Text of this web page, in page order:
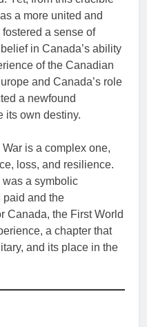
a more united and
a sense of
in Canada’s ability
of the Canadian
and Canada’s role
a newfound
its own destiny.
is a complex one,
loss, and resilience.
was a symbolic
paid and the
Canada, the First World
a chapter that
and its place in the